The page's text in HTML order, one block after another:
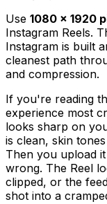
Use 1080 × 1920
Instagram Reels.
Instagram is built
cleanest path
and compression.
If you're reading
experience most
looks sharp on
is clean, skin
Then you upload
wrong. The Reel
clipped, or the
shot into a